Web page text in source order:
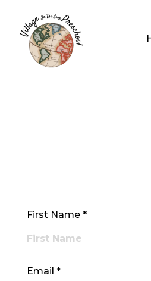
First Name *
Email *